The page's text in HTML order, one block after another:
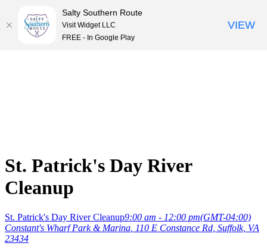
St. Patrick's Day River
Cleanup
St. Patrick's Day River Cleanup9:00 am - 12:00 pm(GMT-04:00)
Constant's Wharf Park & Marina , 110 E Constance Rd, Suffolk, VA
23434
Salty Southern Route
Visit Widget LLC
FREE - In Google Play
VIEW